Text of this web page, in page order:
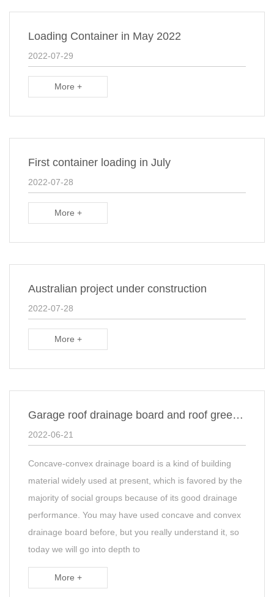
Loading Container in May 2022
2022-07-29
More +
First container loading in July
2022-07-28
More +
Australian project under construction
2022-07-28
More +
Garage roof drainage board and roof green drainage board construction
2022-06-21
Concave-convex drainage board is a kind of building
material widely used at present, which is favored by the
majority of social groups because of its good drainage
performance. You may have used concave and convex
drainage board before, but you really understand it, so
today we will go into depth to
More +